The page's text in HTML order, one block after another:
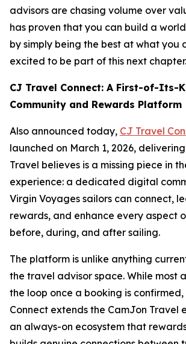
advisors are chasing volume over
has proven that you can build a
by simply being the best at what you
excited to be part of this next
CJ Travel Connect: A First-of-Its-
Community and Rewards Platform
Also announced today, CJ Travel
launched on March 1, 2026,
Travel believes is a missing piece in
experience: a dedicated digital
Virgin Voyages sailors can connect,
rewards, and enhance every aspect
before, during, and after sailing.
The platform is unlike anything
the travel advisor space. While most
the loop once a booking is confirmed,
Connect extends the CamJon Travel
an always-on ecosystem that